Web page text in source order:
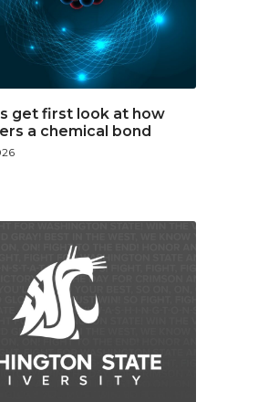
get first look at how
a chemical bond